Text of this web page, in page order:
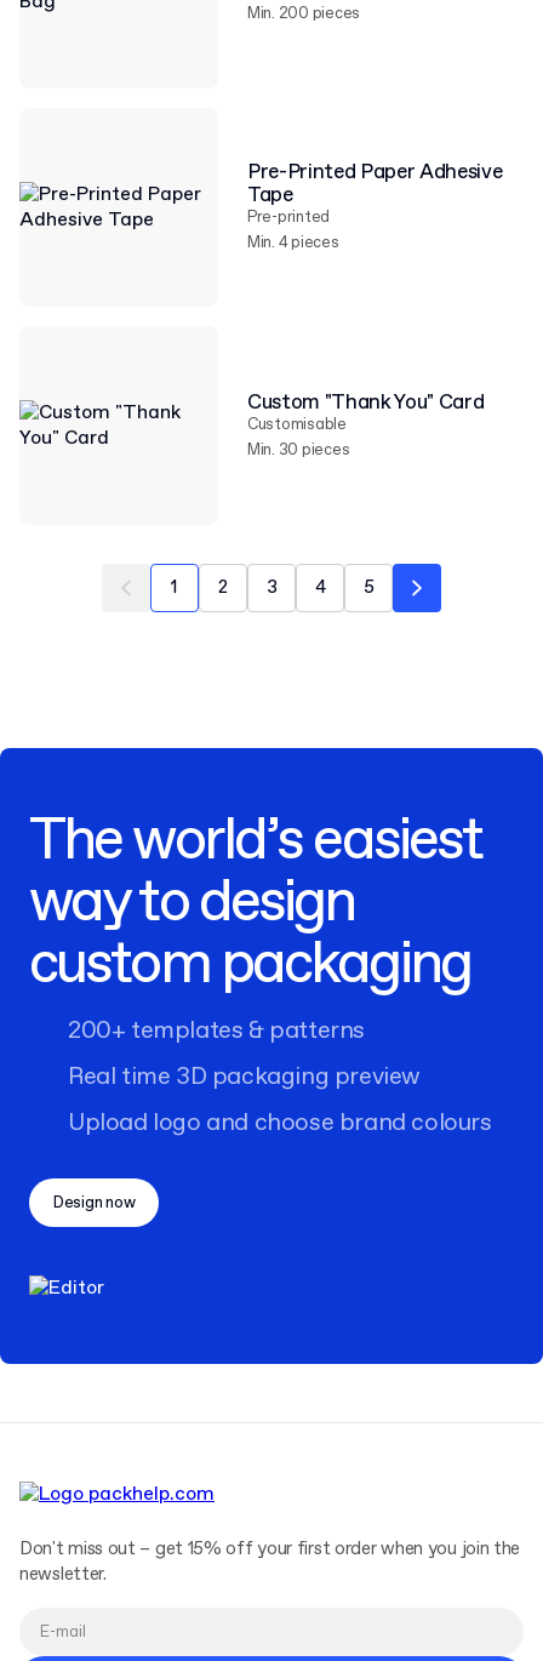
Min. 200 pieces
Pre-Printed Paper Adhesive
Tape
Pre-printed
Min. 4 pieces
Custom "Thank You" Card
Customisable
Min. 30 pieces
1 2 3 4 5
The world’s easiest
way to design
custom packaging
200+ templates & patterns
Real time 3D packaging preview
Upload logo and choose brand colours
Design now
Don't miss out – get 15% off your first order when you join the
newsletter.